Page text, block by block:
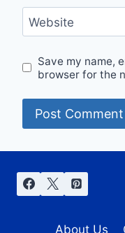
Website
Save my name,
browser for the
About Us